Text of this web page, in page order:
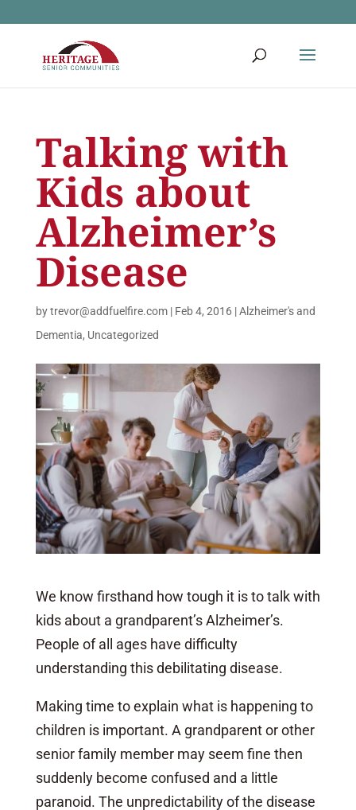
Talking with
Kids about
Alzheimer’s
Disease
bytrevor@addfuelfire.com| Feb 4, 2016|Alzheimer's and
Dementia, Uncategorized
We know firsthand how tough it is to talk with
kids about a grandparent’s Alzheimer’s.
People of all ages have difficulty
understanding this debilitating disease.
Making time to explain what is happening to
children is important. A grandparent or other
senior family member may seem fine then
suddenly become confused and a little
paranoid. The unpredictability of the disease